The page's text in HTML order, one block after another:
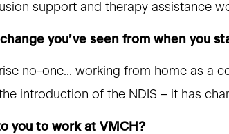
support and therapy assistance
you’ve seen from when you
no-one… working from home as a
introduction of the NDIS – it has
you to work at VMCH?